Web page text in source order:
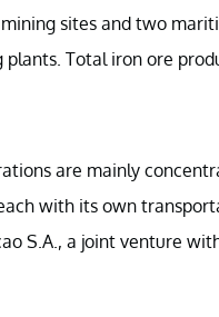
sites and two
Total iron ore
are mainly
with its own
S.A., a joint venture